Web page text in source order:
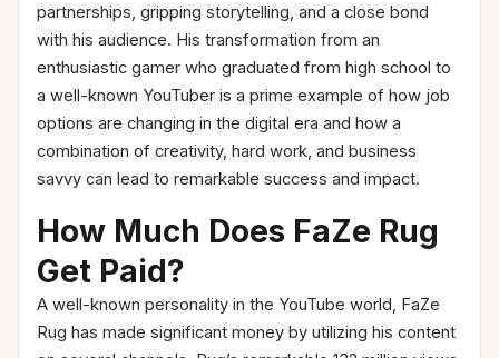
partnerships, gripping storytelling, and a close bond
with his audience. His transformation from an
enthusiastic gamer who graduated from high school to
a well-known YouTuber is a prime example of how job
options are changing in the digital era and how a
combination of creativity, hard work, and business
savvy can lead to remarkable success and impact.
How Much Does FaZe Rug
Get Paid?
A well-known personality in the YouTube world, FaZe
Rug has made significant money by utilizing his content